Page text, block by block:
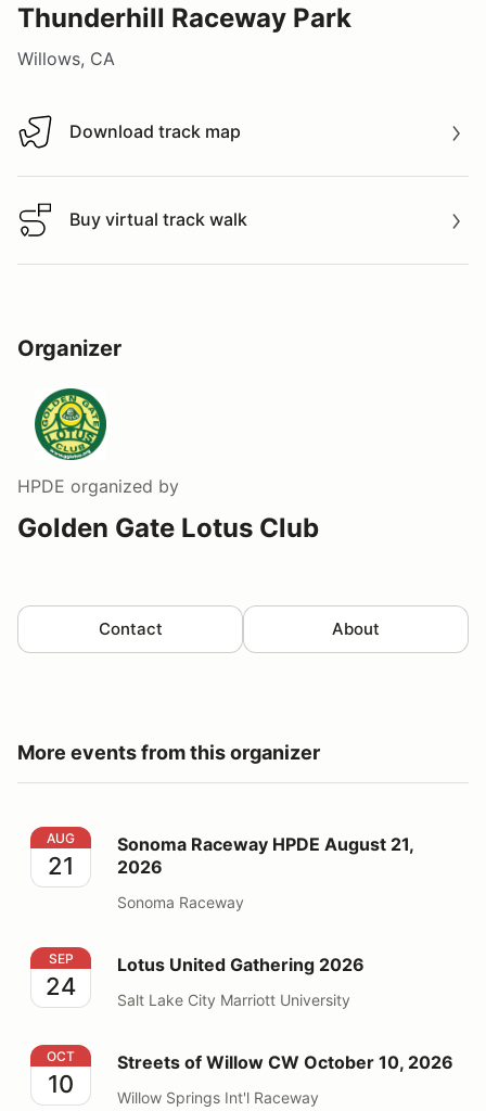
Thunderhill Raceway Park
Willows, CA
Download track map
Download track map
Buy virtual track walk
Buy virtual track walk
Organizer
HPDE organized by
Golden Gate Lotus Club
Contact About
More events from this organizer
Sonoma Raceway HPDE August 21, 2026
AUG
21
Sonoma Raceway HPDE August 21,
2026
Sonoma Raceway
Lotus United Gathering 2026
SEP
24
Lotus United Gathering 2026
Salt Lake City Marriott University
Streets of Willow CW October 10, 2026
OCT
10
Streets of Willow CW October 10, 2026
Willow Springs Int'l Raceway